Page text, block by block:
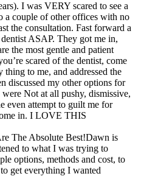
care with
I was VERY scared to see a
a couple of other offices with no
the consultation. Fast forward a
ASAP. They got me in,
the most gentle and patient
scared of the dentist, come
to me, and addressed the
discussed my other options for
Not at all pushy, dismissive,
even attempt to guilt me for
in. I LOVE THIS
The Absolute Best!Dawn is
to what I was trying to
options, methods and cost, to
get everything I wanted